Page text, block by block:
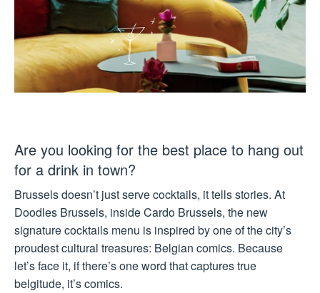
Are you looking for the best place to hang out
for a drink in town?
Brussels doesn’t just serve cocktails, it tells stories. At
Doodles Brussels, inside Cardo Brussels, the new
signature cocktails menu is inspired by one of the city’s
proudest cultural treasures: Belgian comics. Because
let’s face it, if there’s one word that captures true
belgitude, it’s comics.